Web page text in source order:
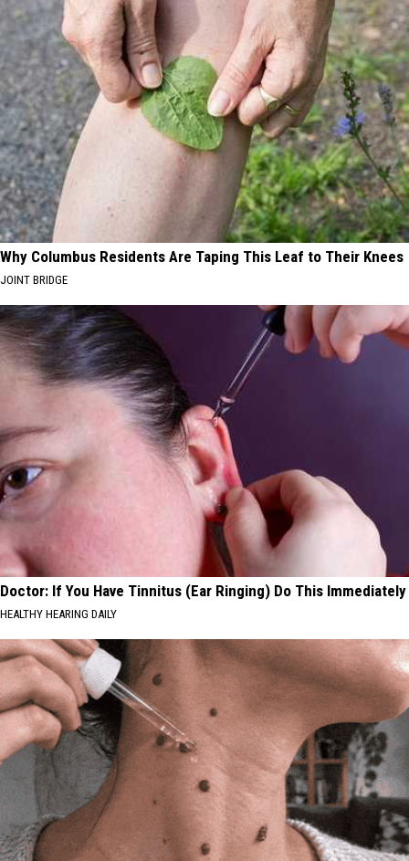
Why Columbus Residents Are Taping This Leaf to Their Knees
JOINT BRIDGE
Doctor: If You Have Tinnitus (Ear Ringing) Do This Immediately
HEALTHY HEARING DAILY